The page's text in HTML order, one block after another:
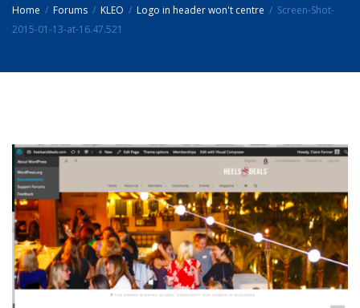
Home Forums KLEO Logo in header won't centre
Screen-Shot-
2015-01-13-at-16.47.521